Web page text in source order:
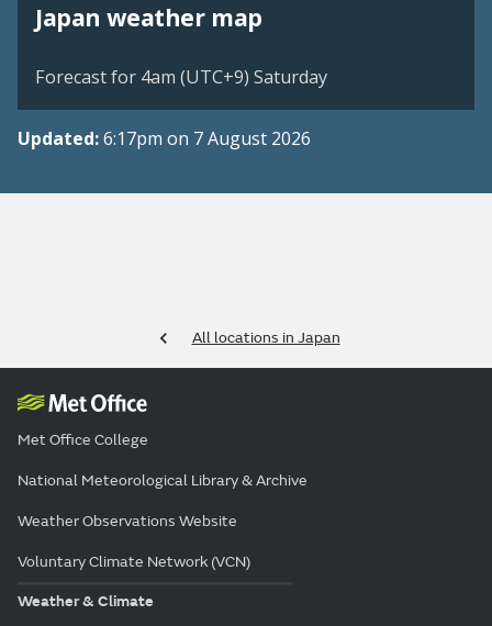
Japan weather map
Forecast for 4am (UTC+9) Saturday
Updated:6:17pm on 7 August 2026
All locations in Japan
Met Office College
National Meteorological Library & Archive
Weather Observations Website
Voluntary Climate Network (VCN)
Weather & Climate